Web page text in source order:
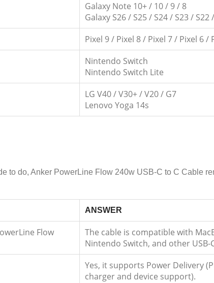
Galaxy Note 10+ / 10 / 9 / 8
Galaxy S26 / S25 / S24 / S23 /
Pixel 9 / Pixel 8 / Pixel 7 / Pixel 6 /
Nintendo Switch
Nintendo Switch Lite
LG V40 / V30+ / V20 / G7
Lenovo Yoga 14s
to do, Anker PowerLine Flow 240w USB-C to C Cable
ANSWER
Flow
The cable is compatible with
Nintendo Switch, and other USB-
Yes, it supports Power Delivery
charger and device support).